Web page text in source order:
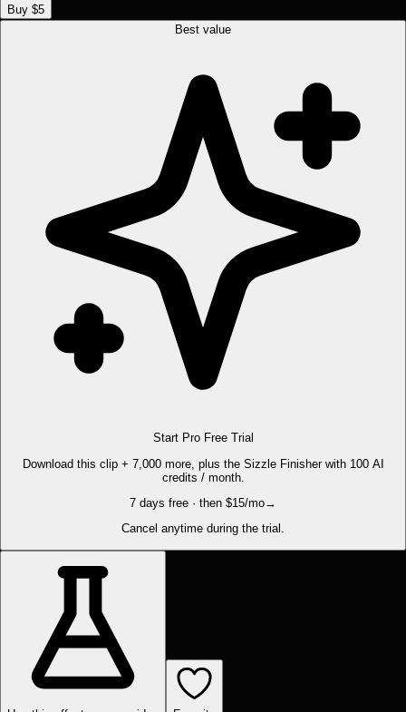
Buy $5
Best value
Start Pro Free Trial
Download this clip + 7,000 more, plus the Sizzle Finisher with 100 AI
credits / month.
7 days free · then $15/mo→
Cancel anytime during the trial.